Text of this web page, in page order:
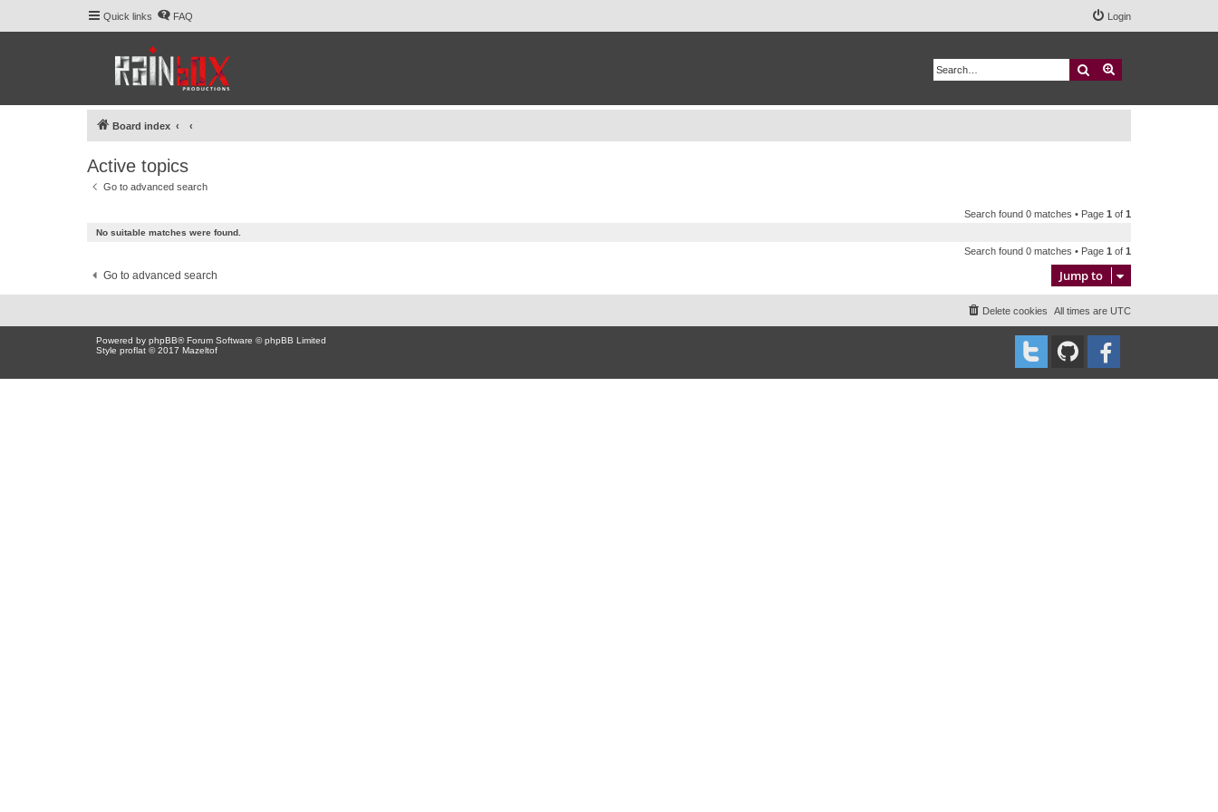
Quick links FAQ Login
Search
Board index
Active topics
Go to advanced search
Search found 0 matches • Page 1 of 1
No suitable matches were found.
Search found 0 matches • Page 1 of 1
Go to advanced search Jump to
All times are UTC
Delete cookies
Powered by phpBB® Forum Software © phpBB Limited
Style proflat © 2017 Mazeltof